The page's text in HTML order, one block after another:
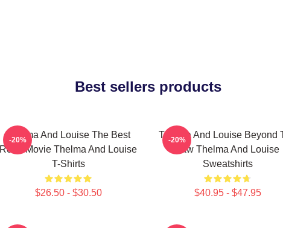
Best sellers products
Thelma And Louise The Best
Road Movie Thelma And Louise
T-Shirts
$26.50 - $30.50
-20%
Thelma And Louise Beyond
Law Thelma And Louise
Sweatshirts
$40.95 - $47.95
-20%